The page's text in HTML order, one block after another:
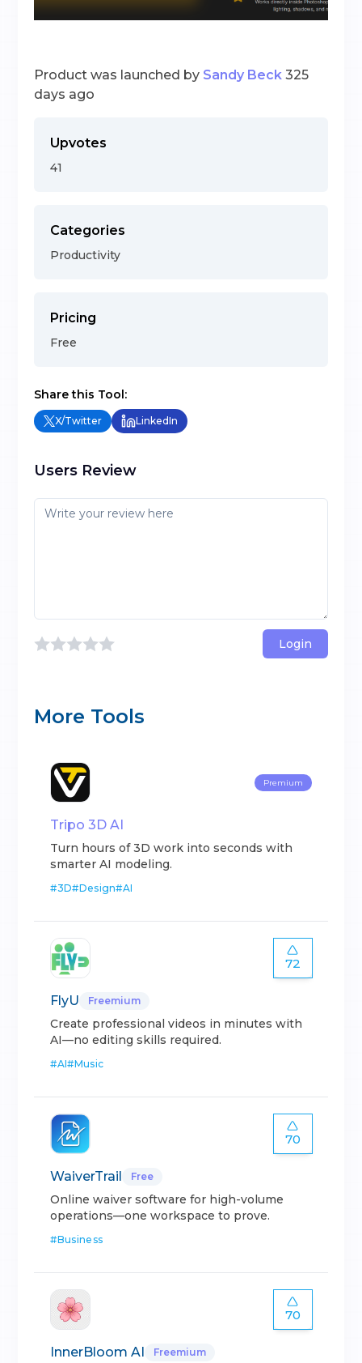
Product was launched by Sandy Beck 325
days ago
Upvotes
41
Categories
Productivity
Pricing
Free
Share this Tool:
X/Twitter LinkedIn
Users Review
Login
More Tools
Premium
Tripo 3D AI
Turn hours of 3D work into seconds with
smarter AI modeling.
#3D#Design#AI
72
FlyU Freemium
Create professional videos in minutes with
AI—no editing skills required.
#AI#Music
70
WaiverTrail Free
Online waiver software for high-volume
operations—one workspace to prove.
#Business
70
InnerBloom AI Freemium